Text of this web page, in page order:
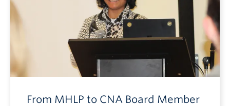
From MHLP to CNA Board Member